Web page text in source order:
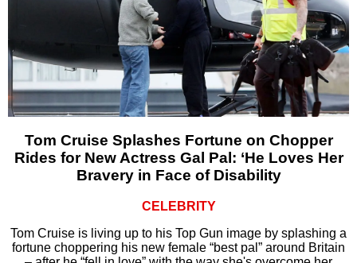
Tom Cruise Splashes Fortune on Chopper
Rides for New Actress Gal Pal: ‘He Loves Her
Bravery in Face of Disability
CELEBRITY
Tom Cruise is living up to his Top Gun image by splashing a
fortune choppering his new female “best pal” around Britain